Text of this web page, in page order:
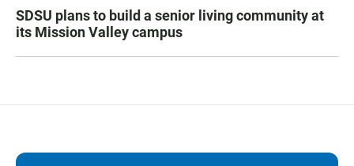
SDSU plans to build a senior living community at
its Mission Valley campus